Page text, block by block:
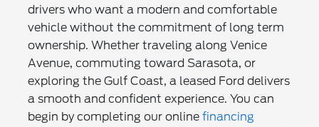
drivers who want a modern and comfortable
vehicle without the commitment of long term
ownership. Whether traveling along Venice
Avenue, commuting toward Sarasota, or
exploring the Gulf Coast, a leased Ford delivers
a smooth and confident experience. You can
begin by completing our online financing